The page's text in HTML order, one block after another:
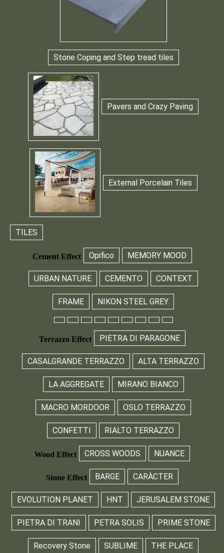
Stone Coping and Step tread tiles
Pavers and Crazy Paving
External Porcelain Tiles
TILES
Cement Effect Opifico MEMORY MOOD
URBAN NATURE CEMENTO CONTEXT
FRAME NIKON STEEL GREY
Terrazzo Effect PIETRA DI PARAGONE
CASALGRANDE TERRAZZO ALTA TERRAZZO
LA AGGREGATE MIRANO BIANCO
MACRO MORDOOR OSLO TERRAZZO
CONFETTI RIALTO TERRAZZO
Wood Effect CROSS WOODS NUANCE
Stone Effect BARGE CARÀCTER
EVOLUTION PLANET HNT JERUSALEM STONE
PIETRA DI TRANI PETRA SOLIS PRIME STONE
Recovery Stone SUBLIME THE PLACE